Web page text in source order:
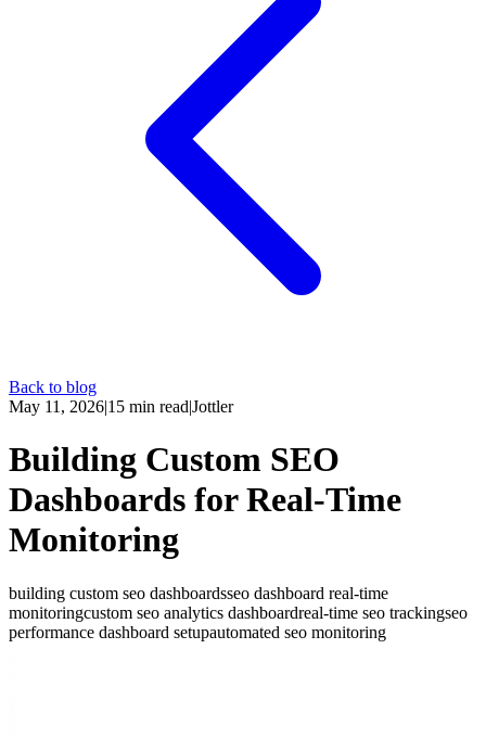
Back to blog
May 11, 2026|15 min read|Jottler
Building Custom SEO
Dashboards for Real-Time
Monitoring
building custom seo dashboardsseo dashboard real-time
monitoringcustom seo analytics dashboardreal-time seo trackingseo
performance dashboard setupautomated seo monitoring